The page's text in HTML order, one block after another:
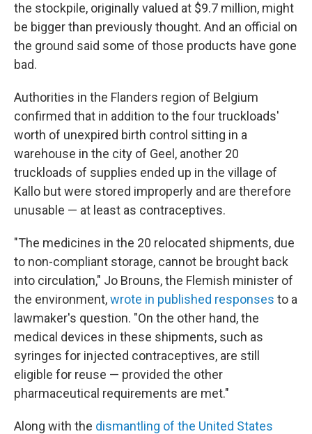
the stockpile, originally valued at $9.7 million, might
be bigger than previously thought. And an official on
the ground said some of those products have gone
bad.
Authorities in the Flanders region of Belgium
confirmed that in addition to the four truckloads'
worth of unexpired birth control sitting in a
warehouse in the city of Geel, another 20
truckloads of supplies ended up in the village of
Kallo but were stored improperly and are therefore
unusable — at least as contraceptives.
"The medicines in the 20 relocated shipments, due
to non-compliant storage, cannot be brought back
into circulation," Jo Brouns, the Flemish minister of
the environment,wrote in published responses to a
lawmaker's question. "On the other hand, the
medical devices in these shipments, such as
syringes for injected contraceptives, are still
eligible for reuse — provided the other
pharmaceutical requirements are met."
Along with the dismantling of the United States